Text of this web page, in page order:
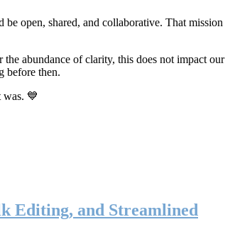
open, shared, and collaborative. That mission
the abundance of clarity, this does not impact our
before then.
was. 💙
Editing, and Streamlined